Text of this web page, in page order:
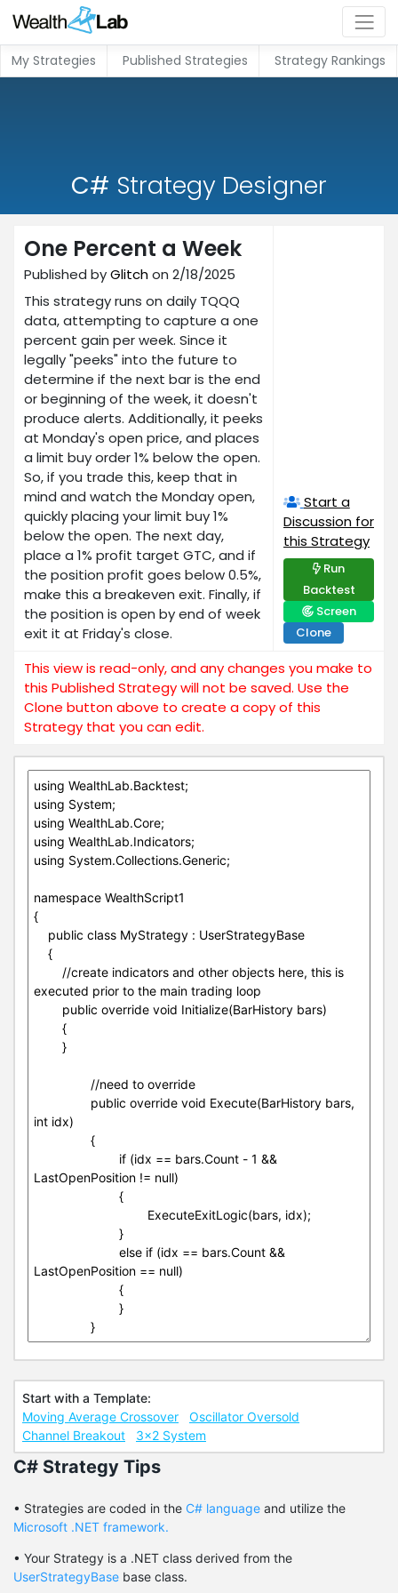
My Strategies Published Strategies Strategy Rankings
C# Strategy Designer
One Percent a Week
Published byGlitchon 2/18/2025
This strategy runs on daily TQQQ
data, attempting to capture a one
percent gain per week. Since it
legally "peeks" into the future to
determine if the next bar is the end
or beginning of the week, it doesn't
produce alerts. Additionally, it peeks
at Monday's open price, and places
a limit buy order 1% below the open.
So, if you trade this, keep that in
mind and watch the Monday open,
quickly placing your limit buy 1%
below the open. The next day,
place a 1% profit target GTC, and if
the position profit goes below 0.5%,
make this a breakeven exit. Finally, if
the position is open by end of week
exit it at Friday's close.
Start a
Discussion for
this Strategy
Run
Backtest
Screen
Clone
This view is read-only, and any changes you make to
this Published Strategy will not be saved. Use the
Clone button above to create a copy of this
Strategy that you can edit.
Start with a Template:
Moving Average Crossover
Oscillator Oversold
Channel Breakout
3x2 System
C# Strategy Tips
• Strategies are coded in the C# language and utilize the
Microsoft .NET framework.
• Your Strategy is a .NET class derived from the
UserStrategyBase base class.